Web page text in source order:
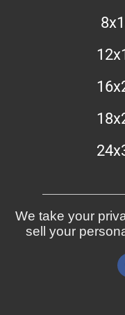
We take your
sell your